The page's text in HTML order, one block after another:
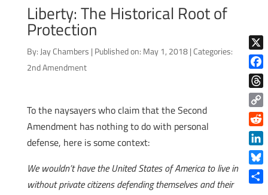
Liberty: The Historical Root of
Protection
By: Jay Chambers | Published on: May 1, 2018 |Categories:
2nd Amendment
To the naysayers who claim that the Second
Amendment has nothing to do with personal
defense, here is some context:
We wouldn’t have the United States of America to live in
without private citizens defending themselves and their
X
Copy
Link